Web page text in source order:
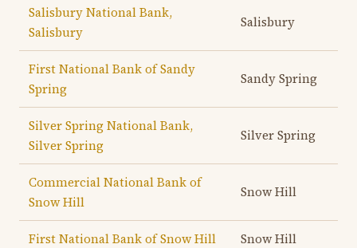
Salisbury National Bank,
Salisbury
Salisbury
First National Bank of Sandy
Spring
Sandy Spring
Silver Spring National Bank,
Silver Spring
Silver Spring
Commercial National Bank of
Snow Hill
Snow Hill
First National Bank of Snow Hill Snow Hill